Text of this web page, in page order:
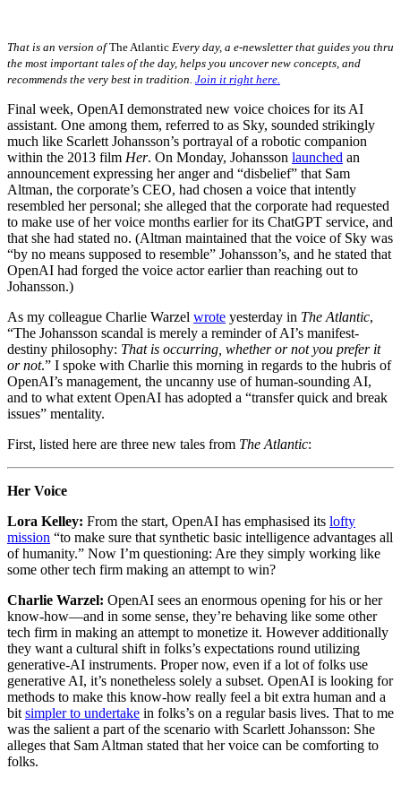
That is an version ofThe Atlantic Every day, a e-newsletter that guides you thru
the most important tales of the day, helps you uncover new concepts, and
recommends the very best in tradition. Join it right here.
Final week, OpenAI demonstrated new voice choices for its AI
assistant. One among them, referred to as Sky, sounded strikingly
much like Scarlett Johansson’s portrayal of a robotic companion
within the 2013 film Her. On Monday, Johansson launched an
announcement expressing her anger and “disbelief” that Sam
Altman, the corporate’s CEO, had chosen a voice that intently
resembled her personal; she alleged that the corporate had requested
to make use of her voice months earlier for its ChatGPT service, and
that she had stated no. (Altman maintained that the voice of Sky was
“by no means supposed to resemble” Johansson’s, and he stated that
OpenAI had forged the voice actor earlier than reaching out to
Johansson.)
As my colleague Charlie Warzel wrote yesterday in The Atlantic,
“The Johansson scandal is merely a reminder of AI’s manifest-
destiny philosophy: That is occurring, whether or not you prefer it
or not.” I spoke with Charlie this morning in regards to the hubris of
OpenAI’s management, the uncanny use of human-sounding AI,
and to what extent OpenAI has adopted a “transfer quick and break
issues” mentality.
First, listed here are three new tales from The Atlantic:
Her Voice
Lora Kelley: From the start, OpenAI has emphasised its lofty
mission “to make sure that synthetic basic intelligence advantages all
of humanity.” Now I’m questioning: Are they simply working like
some other tech firm making an attempt to win?
Charlie Warzel: OpenAI sees an enormous opening for his or her
know-how—and in some sense, they’re behaving like some other
tech firm in making an attempt to monetize it. However additionally
they want a cultural shift in folks’s expectations round utilizing
generative-AI instruments. Proper now, even if a lot of folks use
generative AI, it’s nonetheless solely a subset. OpenAI is looking for
methods to make this know-how really feel a bit extra human and a
bit simpler to undertake in folks’s on a regular basis lives. That to me
was the salient a part of the scenario with Scarlett Johansson: She
alleges that Sam Altman stated that her voice can be comforting to
folks.